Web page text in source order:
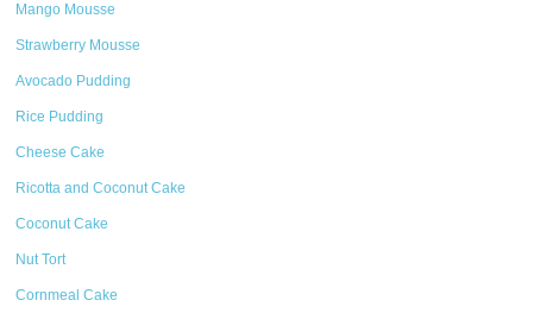
Mango Mousse
Strawberry Mousse
Avocado Pudding
Rice Pudding
Cheese Cake
Ricotta and Coconut Cake
Coconut Cake
Nut Tort
Cornmeal Cake